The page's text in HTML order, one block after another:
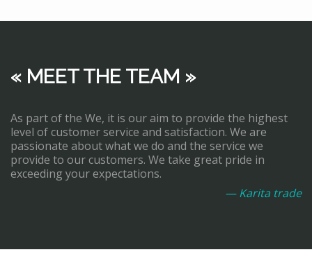
« MEET THE TEAM »
As part of the We, it is our aim to provide the highest
level of customer service and satisfaction. We are
passionate about what we do and the service we
provide to our customers. We take great pride in
exceeding your expectations.
— Karita trade